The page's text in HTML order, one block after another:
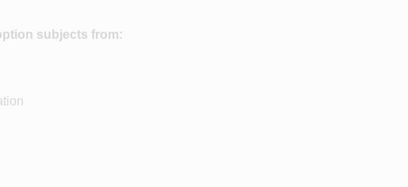
subjects from: